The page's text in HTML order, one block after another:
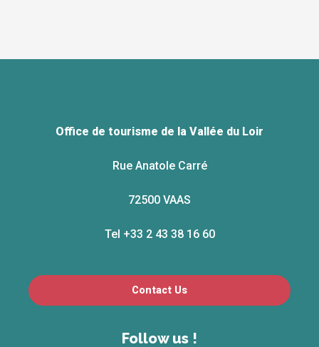
Office de tourisme de la Vallée du Loir
Rue Anatole Carré
72500 VAAS
Tel +33 2 43 38 16 60
Contact Us
Follow us !